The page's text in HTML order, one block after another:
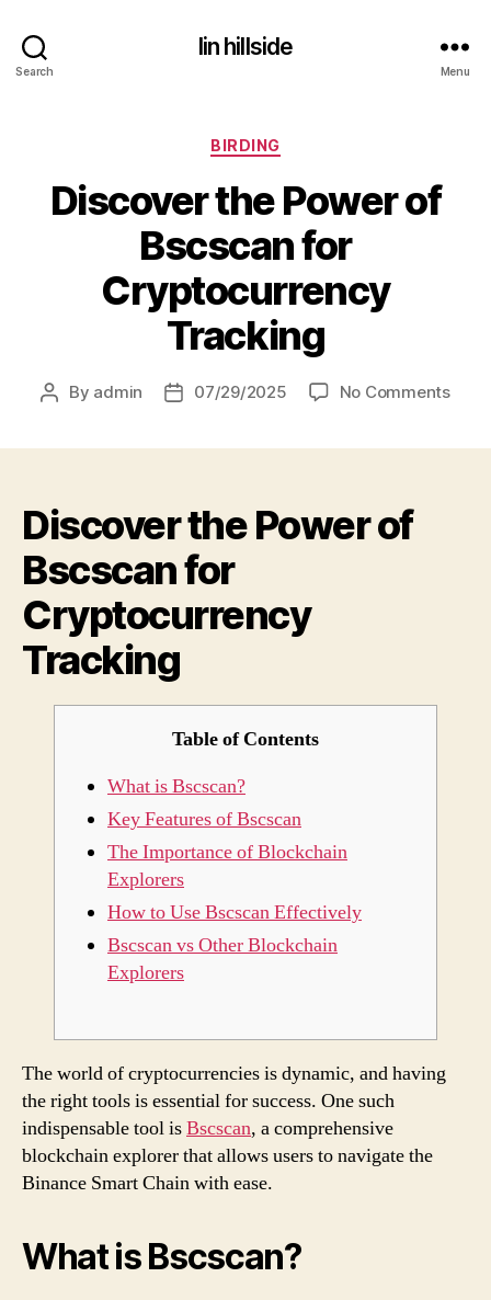
Search
lin hillside
Menu
Categories
BIRDING
Discover the Power of
Bscscan for
Cryptocurrency
Tracking
Post
By admin
Post07/29/2025 No Commentson
Discover the Power of
Bscscan for
Cryptocurrency
Tracking
Table of Contents
What is Bscscan?
Key Features of Bscscan
The Importance of Blockchain
Explorers
How to Use Bscscan Effectively
Bscscan vs Other Blockchain
Explorers
The world of cryptocurrencies is dynamic, and having
the right tools is essential for success. One such
indispensable tool isBscscan, a comprehensive
blockchain explorer that allows users to navigate the
Binance Smart Chain with ease.
What is Bscscan?